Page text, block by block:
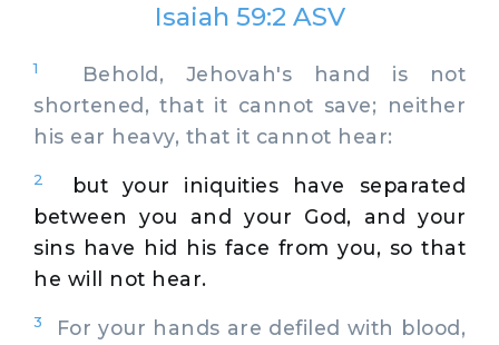
Isaiah 59:2 ASV
1
Behold, Jehovah's hand is not
shortened, that it cannot save; neither
his ear heavy, that it cannot hear:
2
but your iniquities have separated
between you and your God, and your
sins have hid his face from you, so that
he will not hear.
3
For your hands are defiled with blood,